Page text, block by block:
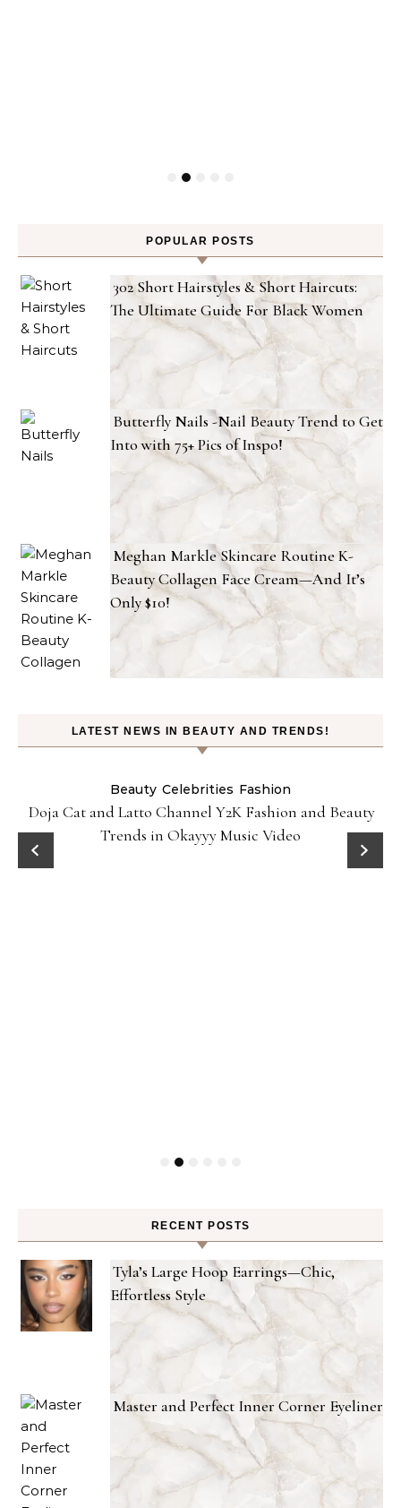
POPULAR POSTS
302 Short Hairstyles & Short Haircuts:
The Ultimate Guide For Black Women
Butterfly Nails -Nail Beauty Trend to Get
Into with 75+ Pics of Inspo!
Meghan Markle Skincare Routine K-
Beauty Collagen Face Cream—And It’s
Only $10!
LATEST NEWS IN BEAUTY AND TRENDS!
Beauty Celebrities Fashion
Doja Cat and Latto Channel Y2K Fashion and Beauty
Trends in Okayyy Music Video
RECENT POSTS
Tyla’s Large Hoop Earrings—Chic,
Effortless Style
Master and Perfect Inner Corner Eyeliner